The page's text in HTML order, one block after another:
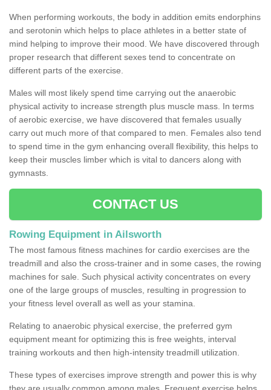
When performing workouts, the body in addition emits endorphins
and serotonin which helps to place athletes in a better state of
mind helping to improve their mood. We have discovered through
proper research that different sexes tend to concentrate on
different parts of the exercise.
Males will most likely spend time carrying out the anaerobic
physical activity to increase strength plus muscle mass. In terms
of aerobic exercise, we have discovered that females usually
carry out much more of that compared to men. Females also tend
to spend time in the gym enhancing overall flexibility, this helps to
keep their muscles limber which is vital to dancers along with
gymnasts.
CONTACT US
Rowing Equipment in Ailsworth
The most famous fitness machines for cardio exercises are the
treadmill and also the cross-trainer and in some cases, the rowing
machines for sale. Such physical activity concentrates on every
one of the large groups of muscles, resulting in progression to
your fitness level overall as well as your stamina.
Relating to anaerobic physical exercise, the preferred gym
equipment meant for optimizing this is free weights, interval
training workouts and then high-intensity treadmill utilization.
These types of exercises improve strength and power this is why
they are usually common among males. Frequent exercise helps